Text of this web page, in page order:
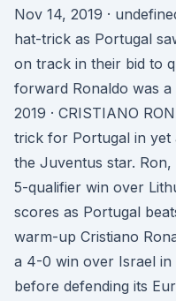
Nov 14, 2019 ·
hat-trick as Portugal
on track in their bid to
forward Ronaldo was
2019 · CRISTIANO
trick for Portugal in yet
the Juventus star. Ron,
5-qualifier win over
scores as Portugal
warm-up Cristiano
a 4-0 win over Israel
before defending its